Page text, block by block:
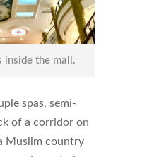
inside the mall.
spas, semi-
of a corridor on
Muslim country